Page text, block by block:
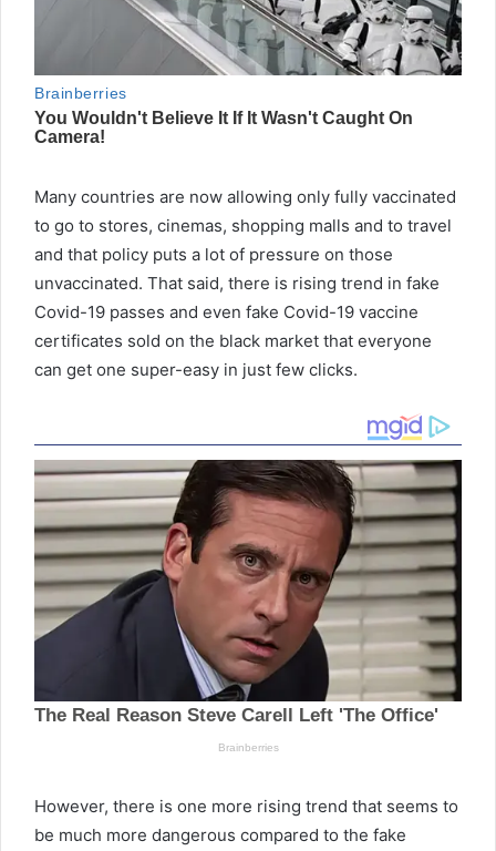
Many countries are now allowing only fully vaccinated
to go to stores, cinemas, shopping malls and to travel
and that policy puts a lot of pressure on those
unvaccinated. That said, there is rising trend in fake
Covid-19 passes and even fake Covid-19 vaccine
certificates sold on the black market that everyone
can get one super-easy in just few clicks.
However, there is one more rising trend that seems to
be much more dangerous compared to the fake